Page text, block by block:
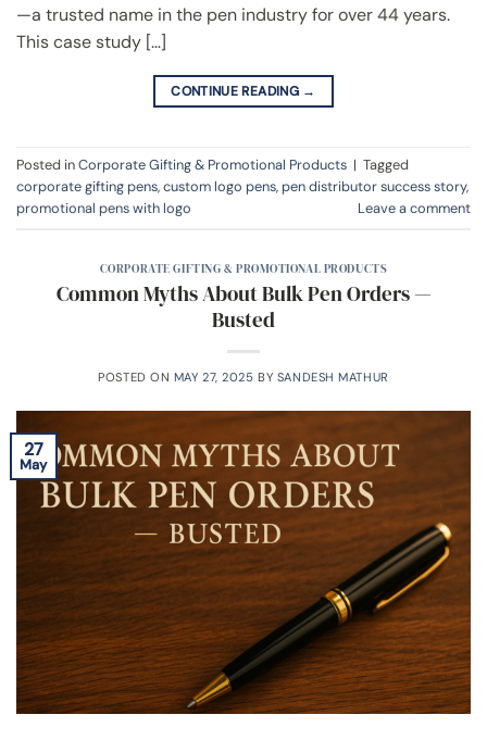
—a trusted name in the pen industry for over 44 years.
This case study […]
CONTINUE READING →
Posted inCorporate Gifting & Promotional Products | Tagged
corporate gifting pens,custom logo pens, pen distributor success story,
promotional pens with logo
Leave a comment
CORPORATE GIFTING & PROMOTIONAL PRODUCTS
Common Myths About Bulk Pen Orders —
Busted
POSTED ON MAY 27, 2025 BY SANDESH MATHUR
27
May